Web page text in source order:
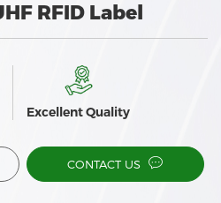
RFID Label
Excellent Quality
CONTACT US